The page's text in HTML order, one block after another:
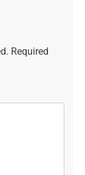
Required